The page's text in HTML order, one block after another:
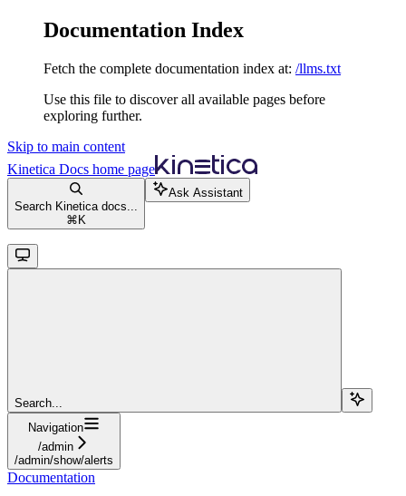
Documentation Index
Fetch the complete documentation index at: /llms.txt
Use this file to discover all available pages before
exploring further.
Skip to main content
Kinetica Docs home page
Search Kinetica docs...
⌘ K
Ask Assistant
Search...
Navigation
/admin
/admin/show/alerts
Documentation